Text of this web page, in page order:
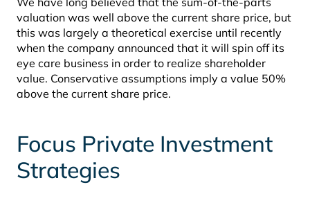
valuation was well above the current share price, but
this was largely a theoretical exercise until recently
when the company announced that it will spin off its
eye care business in order to realize shareholder
value. Conservative assumptions imply a value 50%
above the current share price.
Focus Private Investment
Strategies